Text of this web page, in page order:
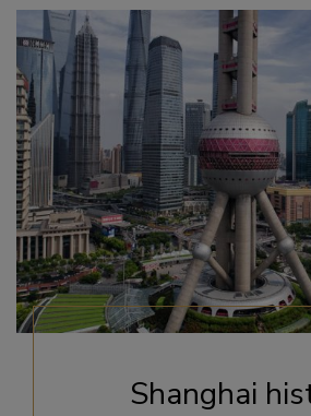
Shanghai